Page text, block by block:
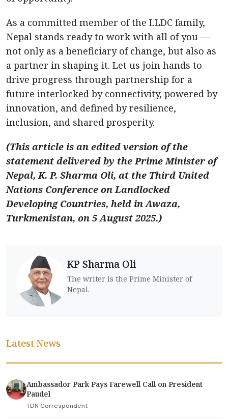
As a committed member of the LLDC family,
Nepal stands ready to work with all of you —
not only as a beneficiary of change, but also as
a partner in shaping it. Let us join hands to
drive progress through partnership for a
future interlocked by connectivity, powered by
innovation, and defined by resilience,
inclusion, and shared prosperity.
(This article is an edited version of the
statement delivered by the Prime Minister of
Nepal, K. P. Sharma Oli, at the Third United
Nations Conference on Landlocked
Developing Countries, held in Awaza,
Turkmenistan, on 5 August 2025.)
KP Sharma Oli
The writer is the Prime Minister of
Nepal.
Latest News
Ambassador Park Pays Farewell Call on President
Paudel
TDN Correspondent